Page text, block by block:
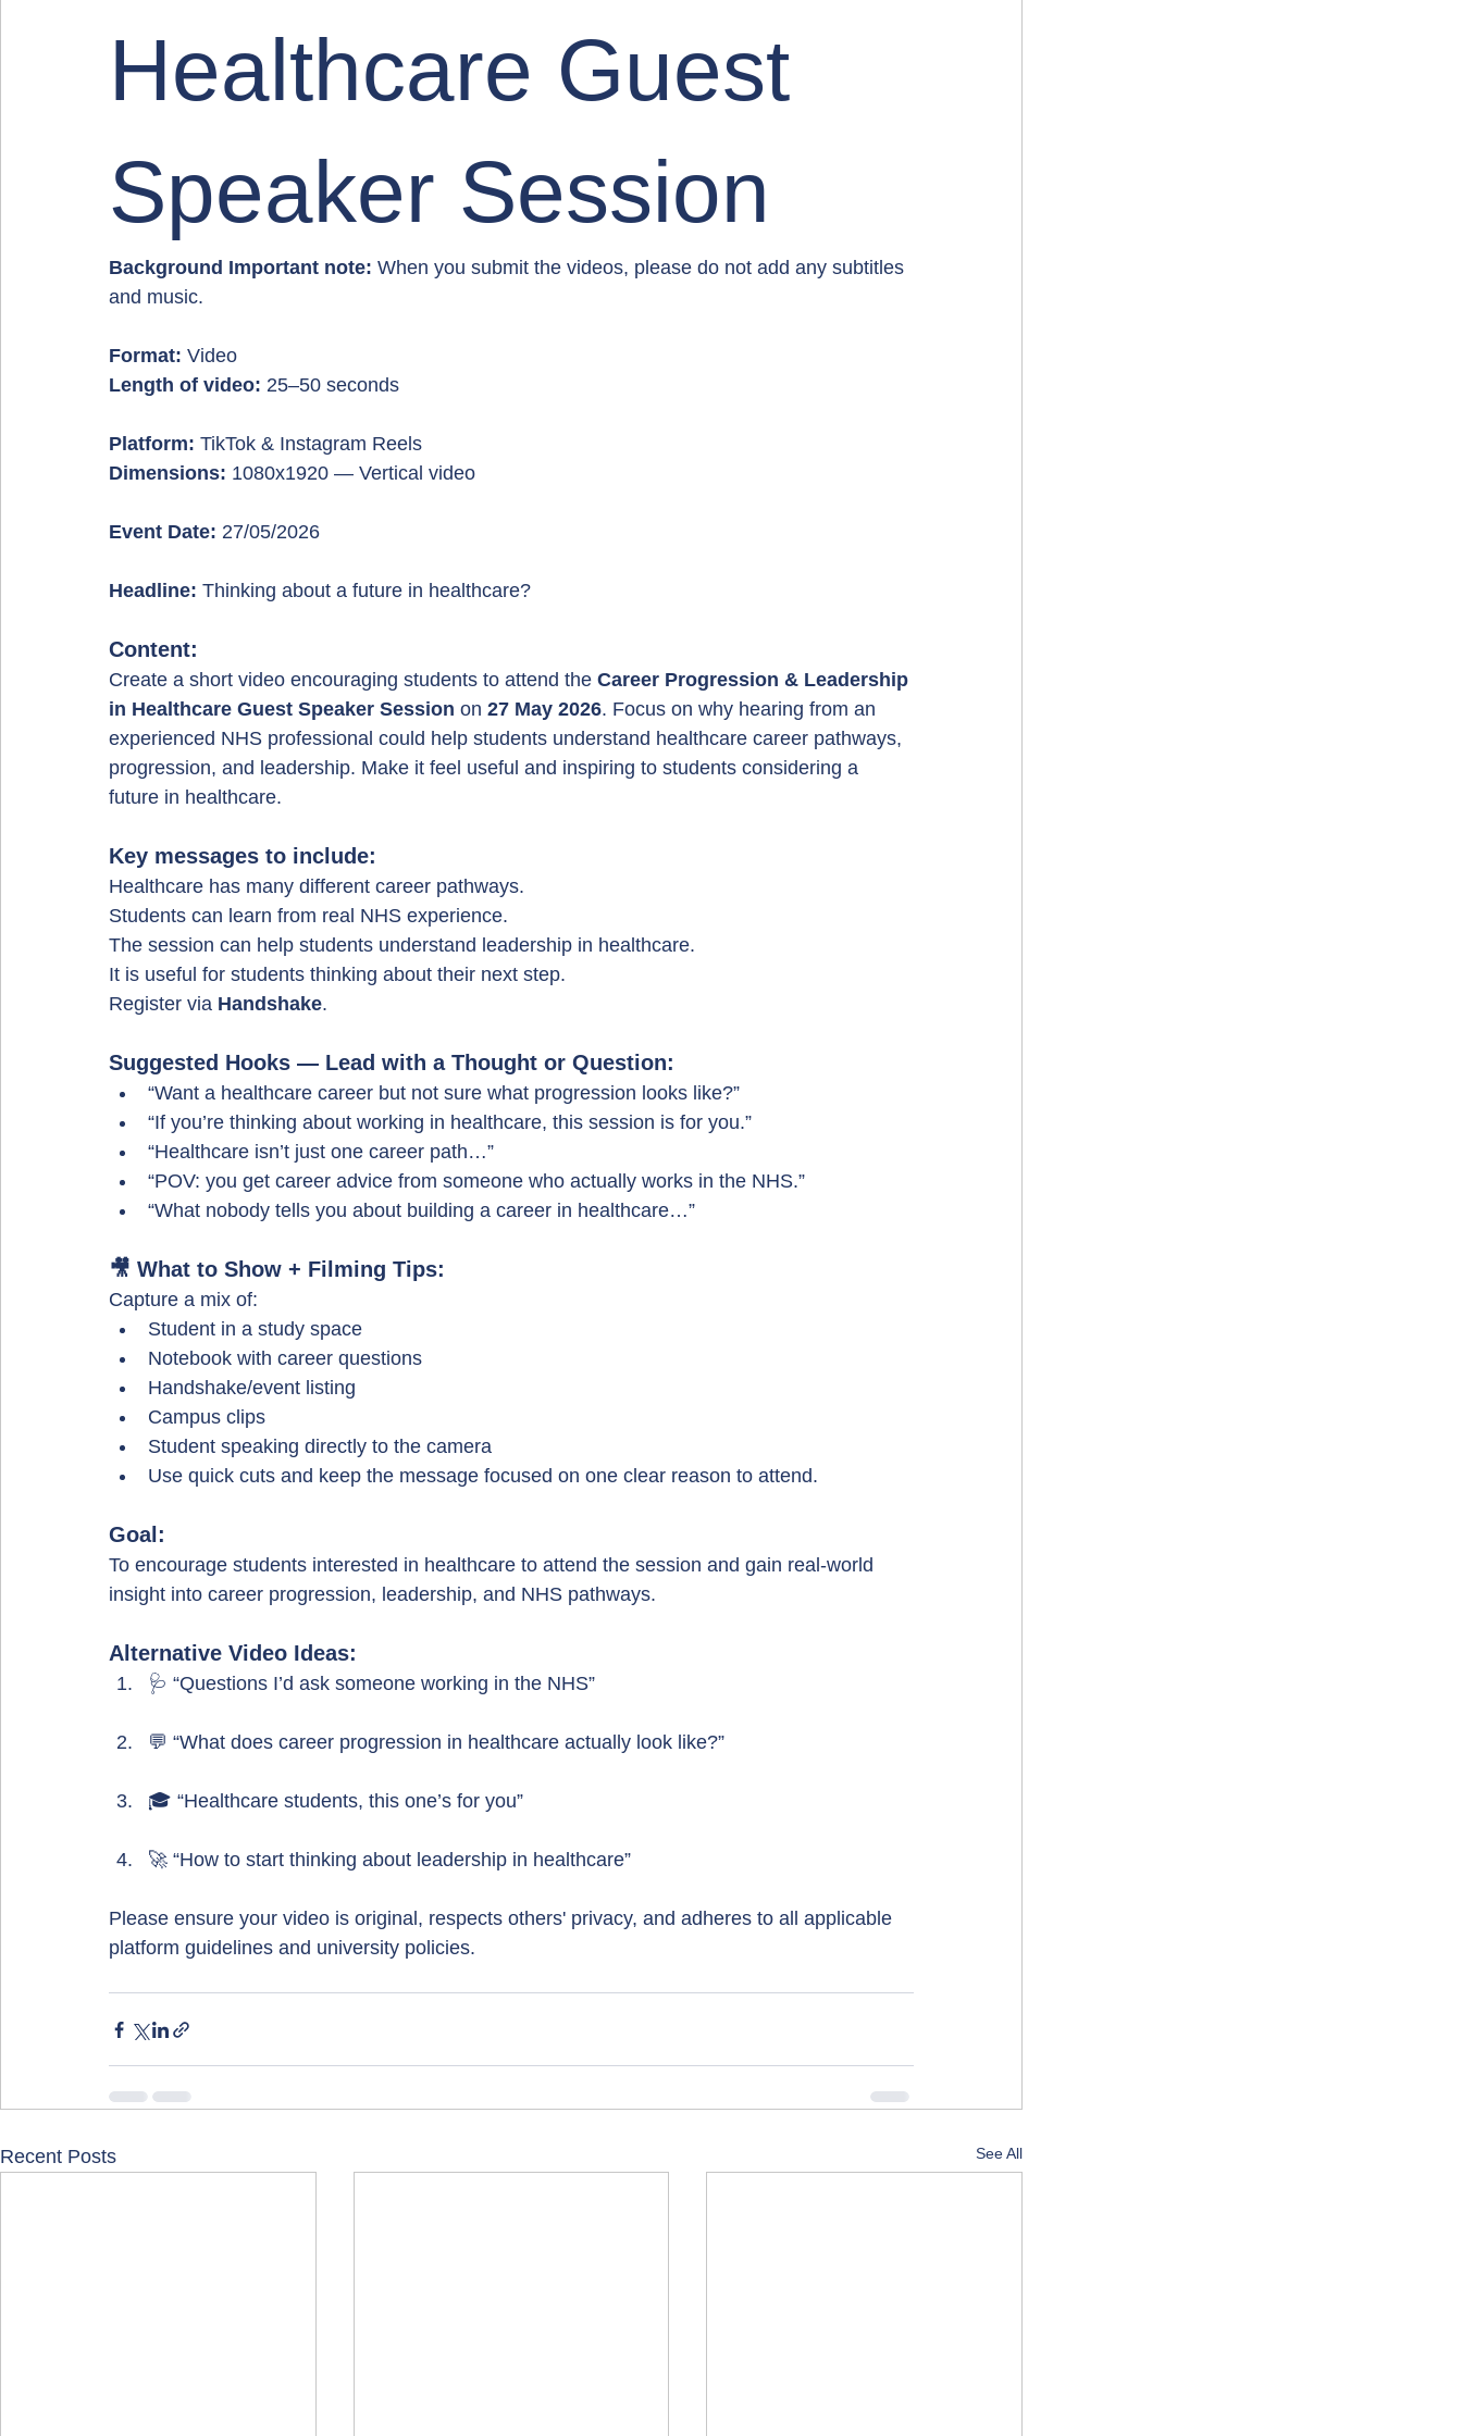
Healthcare Guest
Speaker Session
Background Important note: When you submit the videos, please do not add any subtitles
and music.
Format: Video
Length of video: 25–50 seconds
Platform: TikTok & Instagram Reels
Dimensions: 1080x1920 — Vertical video
Event Date: 27/05/2026
Headline: Thinking about a future in healthcare?
Content:
Create a short video encouraging students to attend the Career Progression & Leadership
in Healthcare Guest Speaker Session on 27 May 2026. Focus on why hearing from an
experienced NHS professional could help students understand healthcare career pathways,
progression, and leadership. Make it feel useful and inspiring to students considering a
future in healthcare.
Key messages to include:
Healthcare has many different career pathways.
Students can learn from real NHS experience.
The session can help students understand leadership in healthcare.
It is useful for students thinking about their next step.
Register via Handshake.
Suggested Hooks — Lead with a Thought or Question:
“Want a healthcare career but not sure what progression looks like?”
“If you’re thinking about working in healthcare, this session is for you.”
“Healthcare isn’t just one career path…”
“POV: you get career advice from someone who actually works in the NHS.”
“What nobody tells you about building a career in healthcare…”
🎥 What to Show + Filming Tips:
Capture a mix of:
Student in a study space
Notebook with career questions
Handshake/event listing
Campus clips
Student speaking directly to the camera
Use quick cuts and keep the message focused on one clear reason to attend.
Goal:
To encourage students interested in healthcare to attend the session and gain real-world
insight into career progression, leadership, and NHS pathways.
Alternative Video Ideas:
🩺 “Questions I’d ask someone working in the NHS”
💬 “What does career progression in healthcare actually look like?”
🎓 “Healthcare students, this one’s for you”
🚀 “How to start thinking about leadership in healthcare”
Please ensure your video is original, respects others' privacy, and adheres to all applicable
platform guidelines and university policies.
Recent Posts See All